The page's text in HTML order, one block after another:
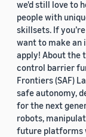
we'd still love to
people with
skillsets. If
want to make an
apply! About the
control barrier
Frontiers (SAF)
safe autonomy,
for the next
robots,
future platforms